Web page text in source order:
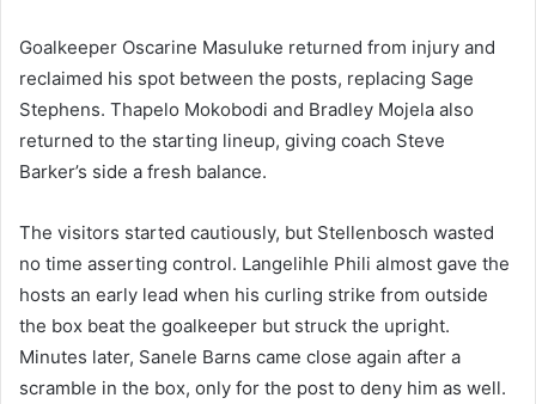
Goalkeeper Oscarine Masuluke returned from injury and
reclaimed his spot between the posts, replacing Sage
Stephens. Thapelo Mokobodi and Bradley Mojela also
returned to the starting lineup, giving coach Steve
Barker’s side a fresh balance.
The visitors started cautiously, but Stellenbosch wasted
no time asserting control. Langelihle Phili almost gave the
hosts an early lead when his curling strike from outside
the box beat the goalkeeper but struck the upright.
Minutes later, Sanele Barns came close again after a
scramble in the box, only for the post to deny him as well.